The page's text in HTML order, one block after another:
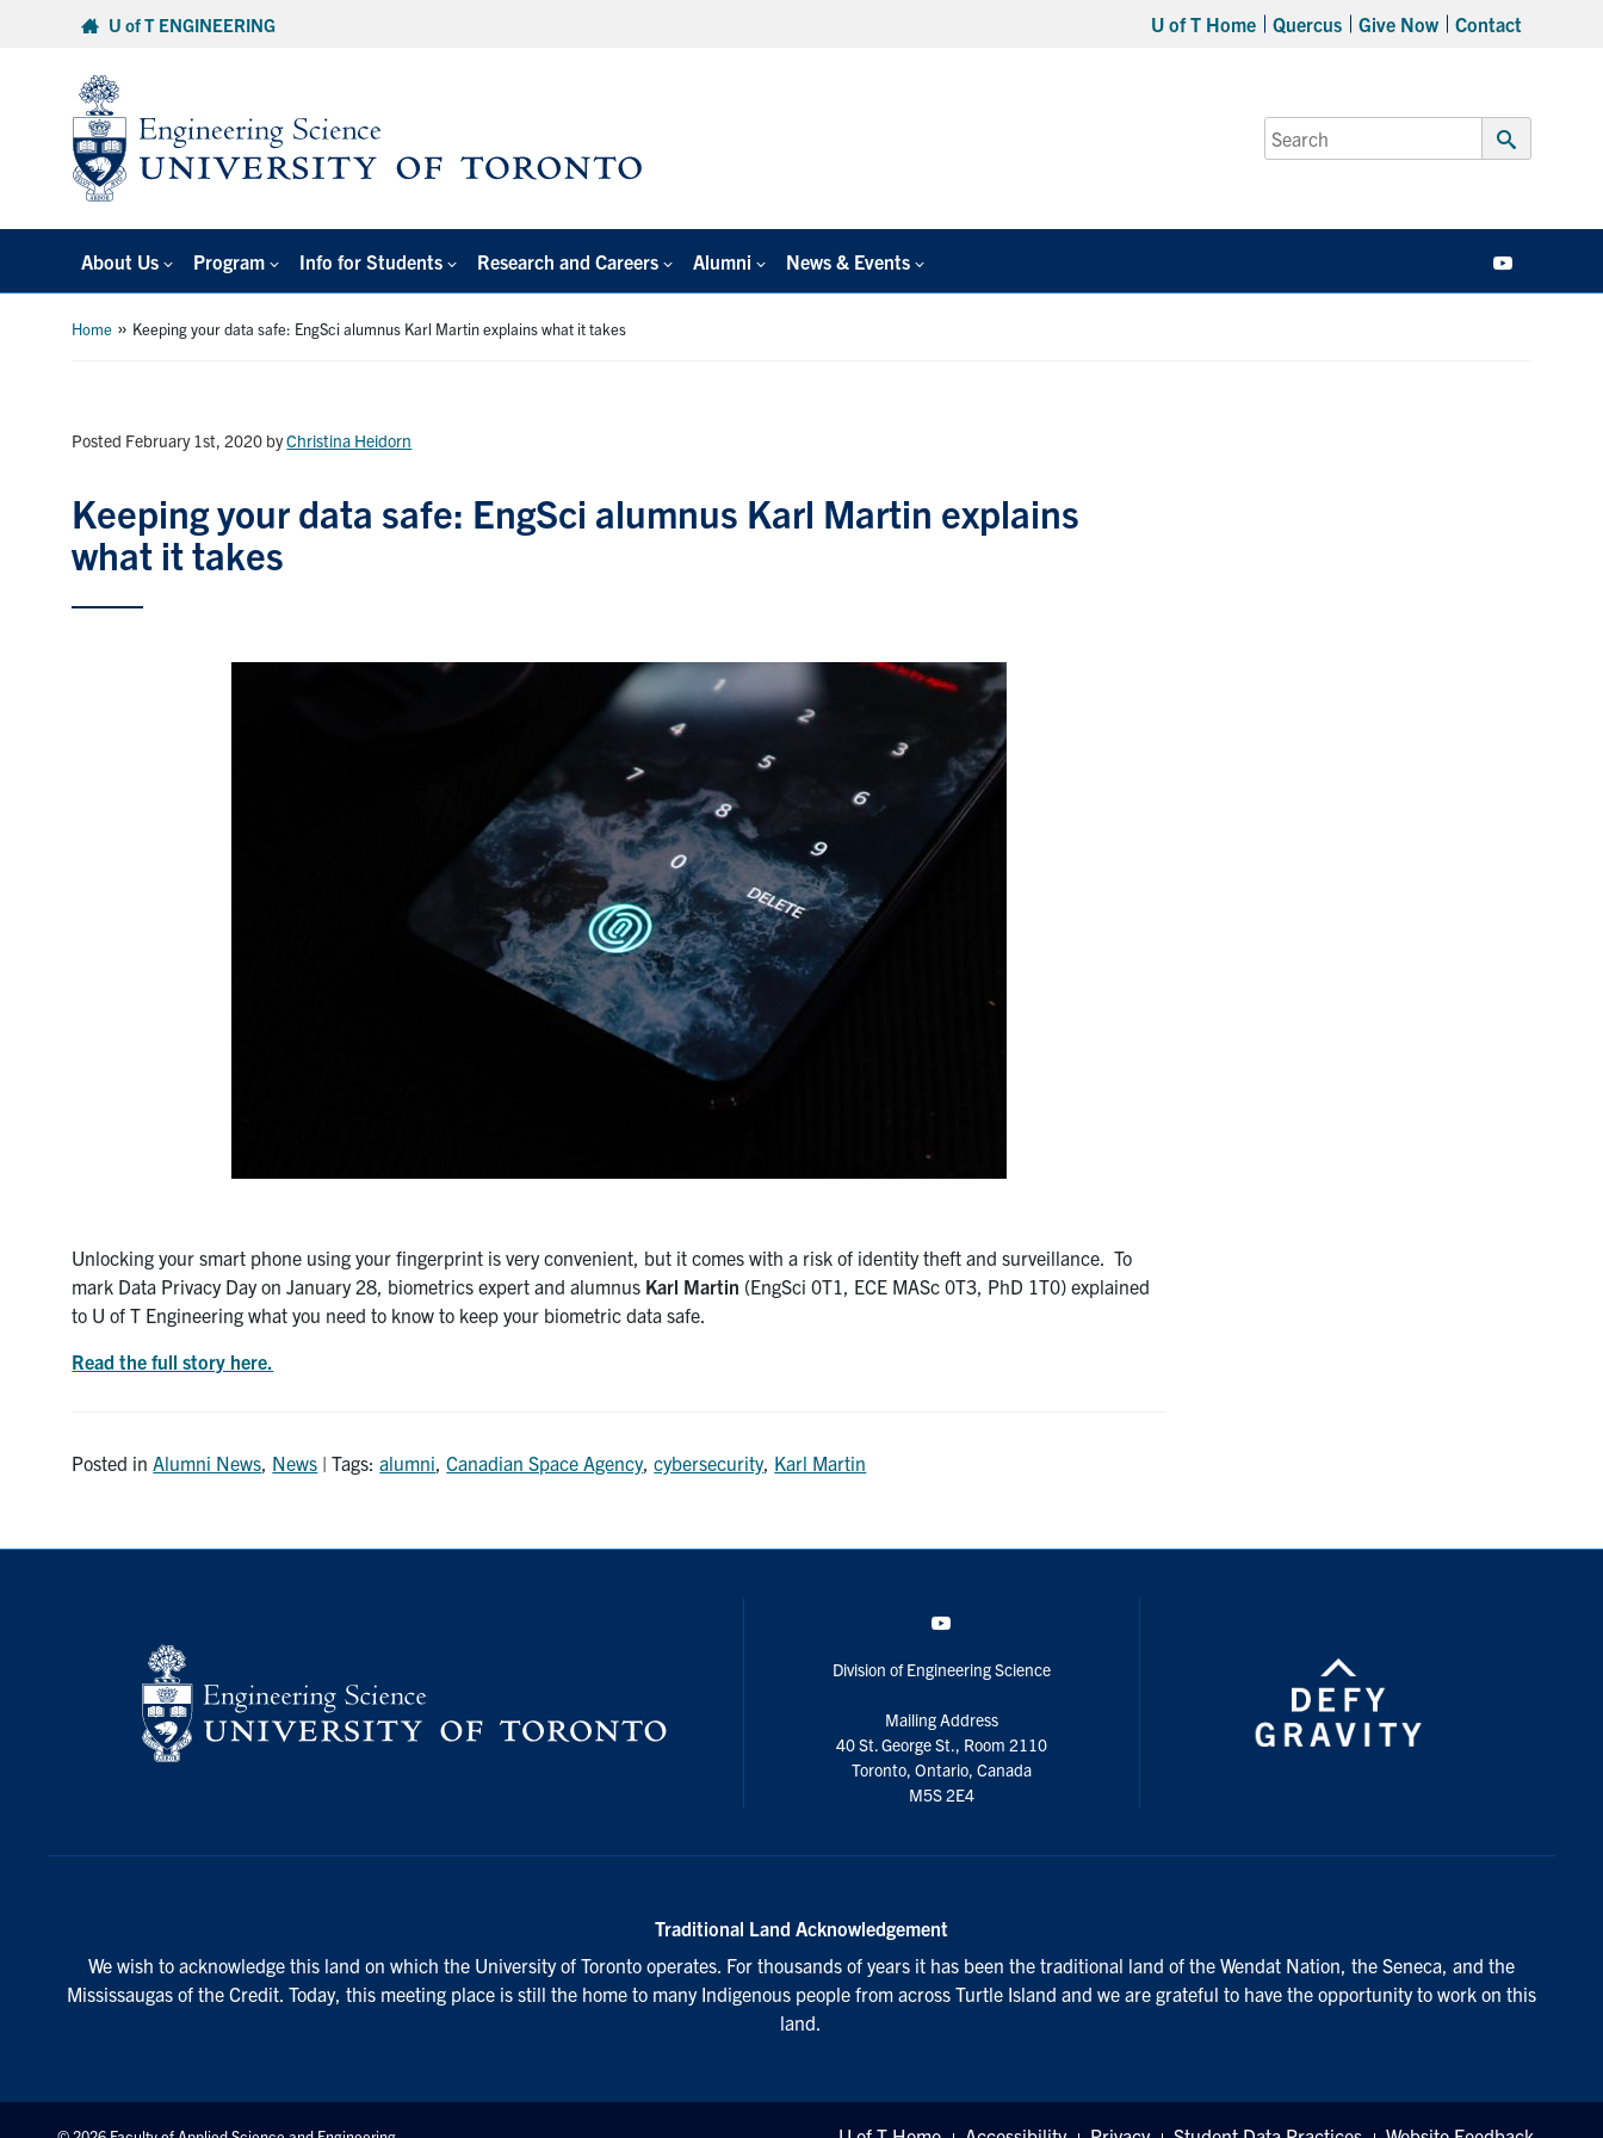
U of T ENGINEERING U of T Home Quercus Give Now Contact
Search
for:
Submit
About Us Program Info for Students Research and Careers Alumni News & Events
Home » Keeping your data safe: EngSci alumnus Karl Martin explains what it takes
Posted February 1st, 2020 byChristina Heidorn
Keeping your data safe: EngSci alumnus Karl Martin explains
what it takes
Unlocking your smart phone using your fingerprint is very convenient, but it comes with a risk of identity theft and surveillance. To
mark Data Privacy Day on January 28, biometrics expert and alumnus Karl Martin (EngSci 0T1, ECE MASc 0T3, PhD 1T0) explained
to U of T Engineering what you need to know to keep your biometric data safe.
Read the full story here.
Posted inAlumni News, News | Tags:alumni,Canadian Space Agency,cybersecurity, Karl Martin
Division of Engineering Science
Mailing Address
40 St. George St., Room 2110
Toronto, Ontario, Canada
M5S 2E4
Traditional Land Acknowledgement
We wish to acknowledge this land on which the University of Toronto operates. For thousands of years it has been the traditional land of the Wendat Nation, the Seneca, and the
Mississaugas of the Credit. Today, this meeting place is still the home to many Indigenous people from across Turtle Island and we are grateful to have the opportunity to work on this
land.